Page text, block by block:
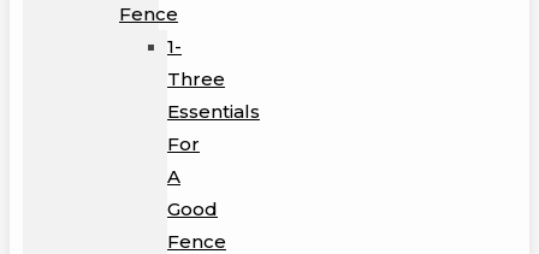
Fence
1-
Three
Essentials
For
A
Good
Fence